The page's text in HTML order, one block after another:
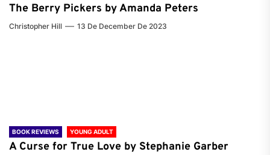
The Berry Pickers by Amanda Peters
Christopher Hill 13 De December De 2023
BOOK REVIEWS YOUNG ADULT
A Curse for True Love by Stephanie Garber